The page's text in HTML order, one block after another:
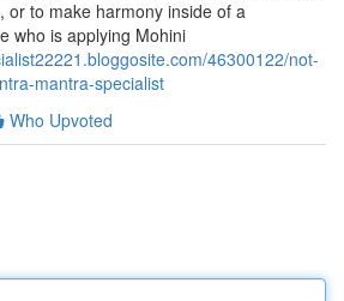
or to make harmony inside of a
who is applying Mohini
46300122/not-
mantra-specialist
Who Upvoted